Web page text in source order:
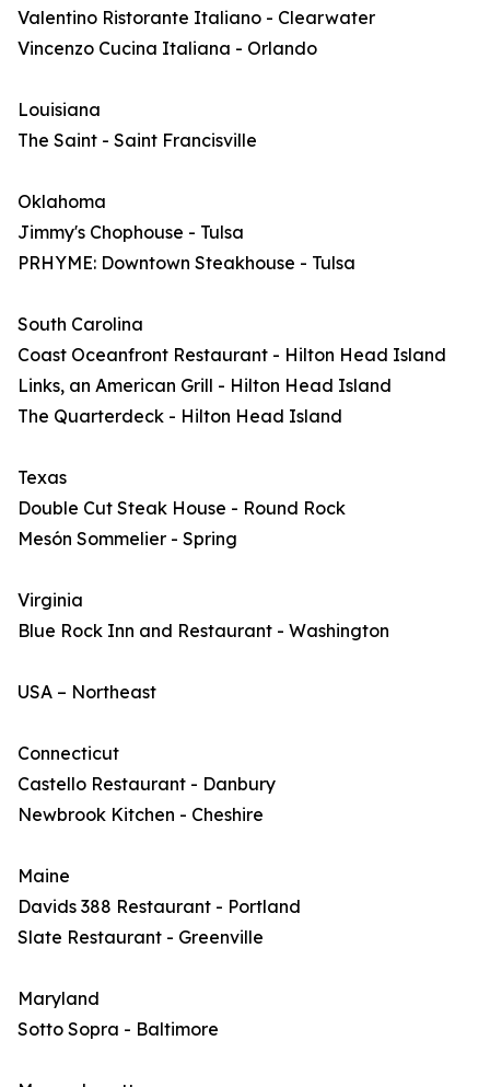
Valentino Ristorante Italiano - Clearwater
Vincenzo Cucina Italiana - Orlando
Louisiana
The Saint - Saint Francisville
Oklahoma
Jimmy's Chophouse - Tulsa
PRHYME: Downtown Steakhouse - Tulsa
South Carolina
Coast Oceanfront Restaurant - Hilton Head Island
Links, an American Grill - Hilton Head Island
The Quarterdeck - Hilton Head Island
Texas
Double Cut Steak House - Round Rock
Mesón Sommelier - Spring
Virginia
Blue Rock Inn and Restaurant - Washington
USA – Northeast
Connecticut
Castello Restaurant - Danbury
Newbrook Kitchen - Cheshire
Maine
Davids 388 Restaurant - Portland
Slate Restaurant - Greenville
Maryland
Sotto Sopra - Baltimore